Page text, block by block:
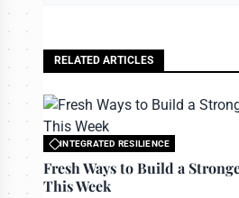
RELATED ARTICLES
INTEGRATED RESILIENCE
Fresh Ways to Build a
This Week